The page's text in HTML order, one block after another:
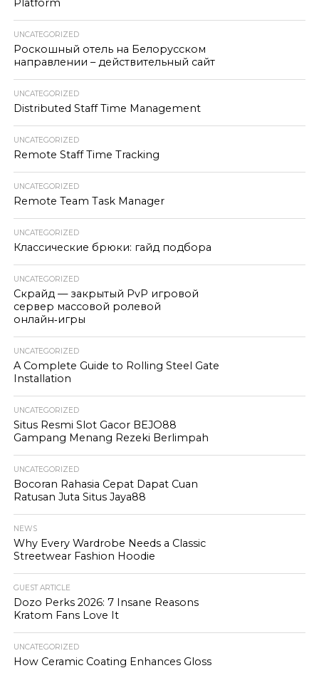
Platform
UNCATEGORIZED
Роскошный отель на Белорусском
направлении – действительный сайт
UNCATEGORIZED
Distributed Staff Time Management
UNCATEGORIZED
Remote Staff Time Tracking
UNCATEGORIZED
Remote Team Task Manager
UNCATEGORIZED
Классические брюки: гайд подбора
UNCATEGORIZED
Скрайд — закрытый PvP игровой
сервер массовой ролевой
онлайн‑игры
UNCATEGORIZED
A Complete Guide to Rolling Steel Gate
Installation
UNCATEGORIZED
Situs Resmi Slot Gacor BEJO88
Gampang Menang Rezeki Berlimpah
UNCATEGORIZED
Bocoran Rahasia Cepat Dapat Cuan
Ratusan Juta Situs Jaya88
NEWS
Why Every Wardrobe Needs a Classic
Streetwear Fashion Hoodie
GUEST ARTICLE
Dozo Perks 2026: 7 Insane Reasons
Kratom Fans Love It
UNCATEGORIZED
How Ceramic Coating Enhances Gloss